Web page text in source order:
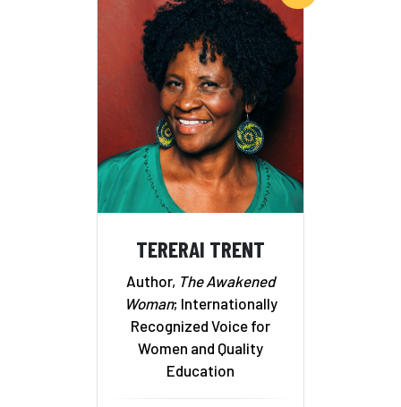
TERERAI TRENT
Author, The Awakened
Woman; Internationally
Recognized Voice for
Women and Quality
Education